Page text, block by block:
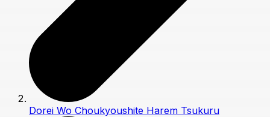
Dorei Wo Choukyoushite Harem Tsukuru